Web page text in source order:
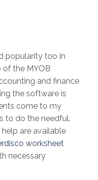
popularity too in
of the MYOB
and finance
the software is
come to my
to do the needful.
are available
worksheet
necessary